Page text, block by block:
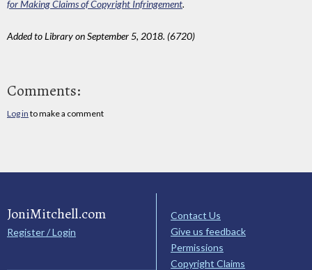
for Making Claims of Copyright Infringement.
Added to Library on September 5, 2018. (6720)
Comments:
Log in to make a comment
JoniMitchell.com
Register / Login
Contact Us
Give us feedback
Permissions
Copyright Claims